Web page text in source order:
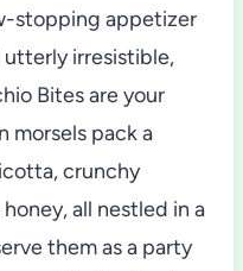
stopping appetizer
utterly irresistible,
Bites are your
morsels pack a
crunchy
all nestled in a
them as a party